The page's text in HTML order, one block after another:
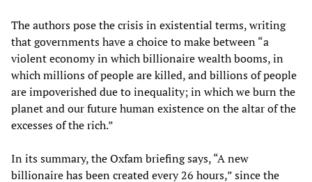
The authors pose the crisis in existential terms, writing
that governments have a choice to make between “a
violent economy in which billionaire wealth booms, in
which millions of people are killed, and billions of people
are impoverished due to inequality; in which we burn the
planet and our future human existence on the altar of the
excesses of the rich.”
In its summary, the Oxfam briefing says, “A new
billionaire has been created every 26 hours,” since the